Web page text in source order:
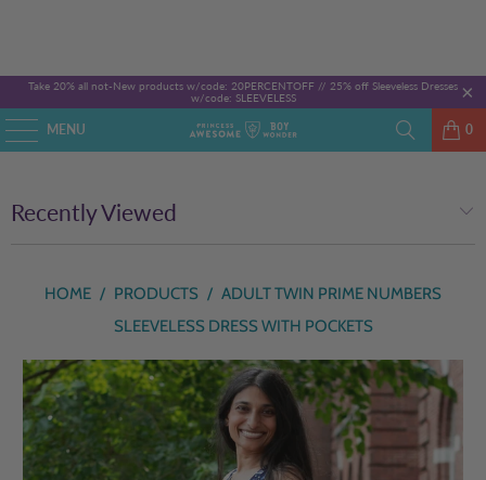
Take 20% all not-New products w/code: 20PERCENTOFF // 25% off Sleeveless Dresses
w/code: SLEEVELESS
MENU 0
Recently Viewed
HOME / PRODUCTS / ADULT TWIN PRIME NUMBERS
SLEEVELESS DRESS WITH POCKETS